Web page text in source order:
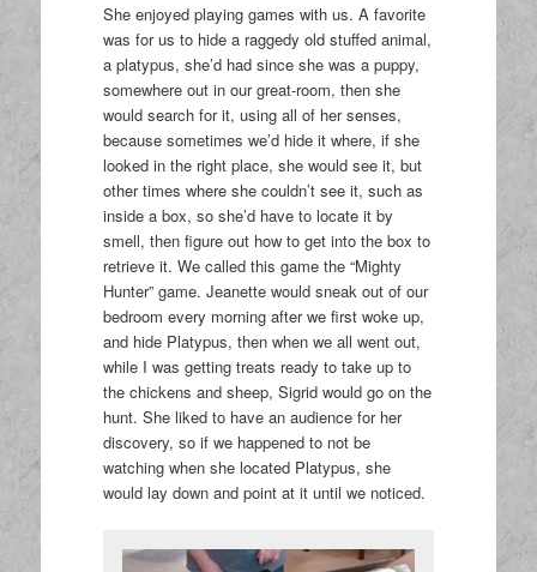
She enjoyed playing games with us. A favorite
was for us to hide a raggedy old stuffed animal,
a platypus, she’d had since she was a puppy,
somewhere out in our great-room, then she
would search for it, using all of her senses,
because sometimes we’d hide it where, if she
looked in the right place, she would see it, but
other times where she couldn’t see it, such as
inside a box, so she’d have to locate it by
smell, then figure out how to get into the box to
retrieve it. We called this game the “Mighty
Hunter” game. Jeanette would sneak out of our
bedroom every morning after we first woke up,
and hide Platypus, then when we all went out,
while I was getting treats ready to take up to
the chickens and sheep, Sigrid would go on the
hunt. She liked to have an audience for her
discovery, so if we happened to not be
watching when she located Platypus, she
would lay down and point at it until we noticed.